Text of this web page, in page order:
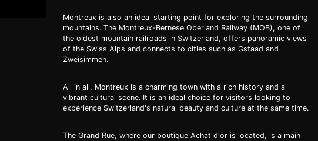
Montreux is also an ideal starting point for exploring the surrounding
mountains. The Montreux-Bernese Oberland Railway (MOB), one of
the oldest mountain railroads in Switzerland, offers panoramic views
of the Swiss Alps and connects to cities such as Gstaad and
Zweisimmen.
All in all, Montreux is a charming town with a rich history and a
vibrant cultural scene. It is an ideal choice for visitors looking to
experience Switzerland's natural beauty and culture at the same time.
The Grand Rue, where our boutique Achat d'or is located, is a main